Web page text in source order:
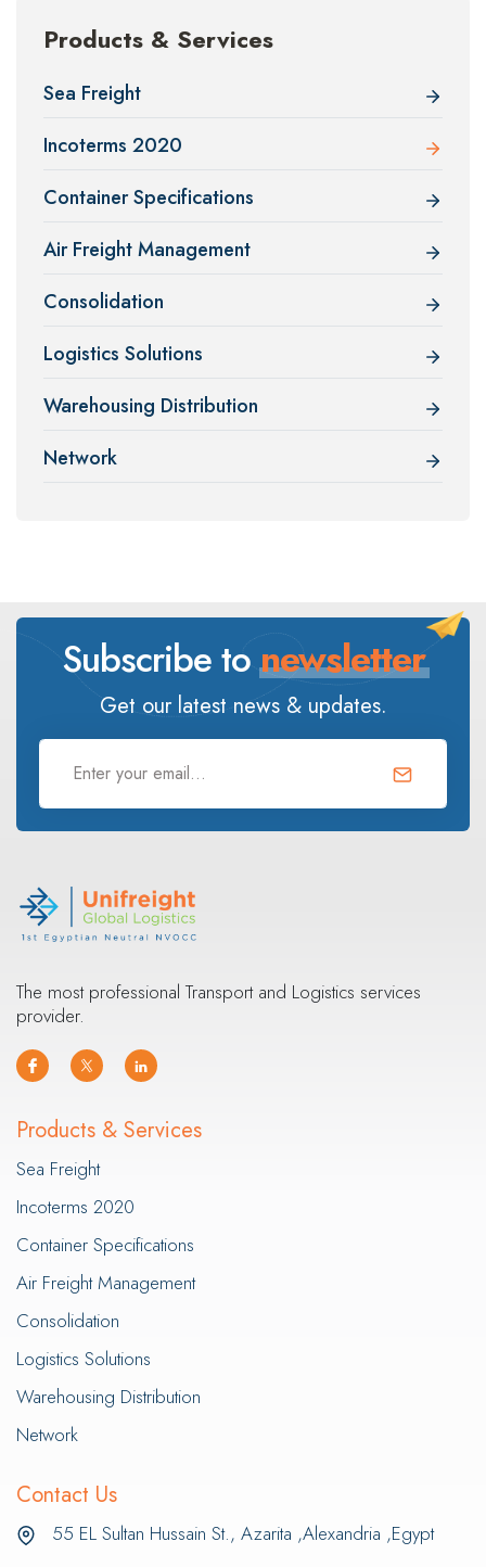
Products & Services
Sea Freight
Incoterms 2020
Container Specifications
Air Freight Management
Consolidation
Logistics Solutions
Warehousing Distribution
Network
Subscribe tonewsletter
Get our latest news & updates.
The most professional Transport and Logistics services
provider.
Products & Services
Sea Freight
Incoterms 2020
Container Specifications
Air Freight Management
Consolidation
Logistics Solutions
Warehousing Distribution
Network
Contact Us
55 EL Sultan Hussain St., Azarita ,Alexandria ,Egypt